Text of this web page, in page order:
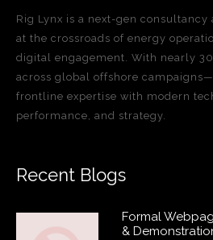
Rig Lynx is a next-gen
at the crossroads of energy
digital engagement. With nearly
across global offshore
frontline expertise with modern
performance, and strategy.
Recent Blogs
Formal
&